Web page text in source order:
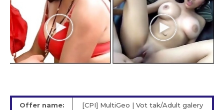
Offer name:
[CPI] MultiGeo | Vot tak/Adult galery